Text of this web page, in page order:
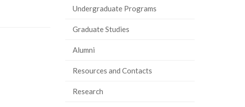
Undergraduate Programs
Graduate Studies
Alumni
Resources and Contacts
Research